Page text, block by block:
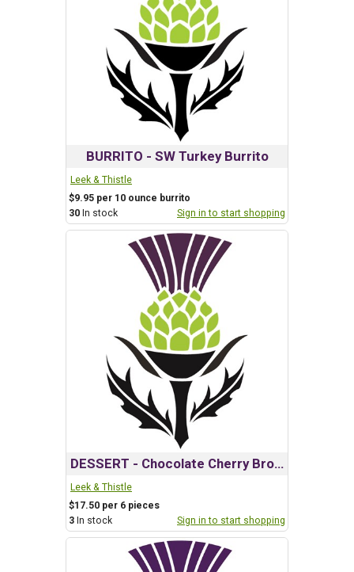
BURRITO - SW Turkey Burrito
Leek & Thistle
$9.95 per 10 ounce burrito
30 In stock Sign in to start shopping
DESSERT - Chocolate Cherry Brownie
Leek & Thistle
$17.50 per 6 pieces
3 In stock Sign in to start shopping